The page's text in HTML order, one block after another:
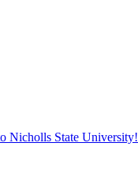
Nicholls State University!